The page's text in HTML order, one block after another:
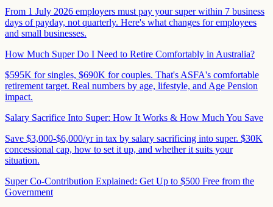
From 1 July 2026 employers must pay your super within 7 business
days of payday, not quarterly. Here's what changes for employees
and small businesses.
How Much Super Do I Need to Retire Comfortably in Australia?
$595K for singles, $690K for couples. That's ASFA's comfortable
retirement target. Real numbers by age, lifestyle, and Age Pension
impact.
Salary Sacrifice Into Super: How It Works & How Much You Save
Save $3,000-$6,000/yr in tax by salary sacrificing into super. $30K
concessional cap, how to set it up, and whether it suits your
situation.
Super Co-Contribution Explained: Get Up to $500 Free from the
Government